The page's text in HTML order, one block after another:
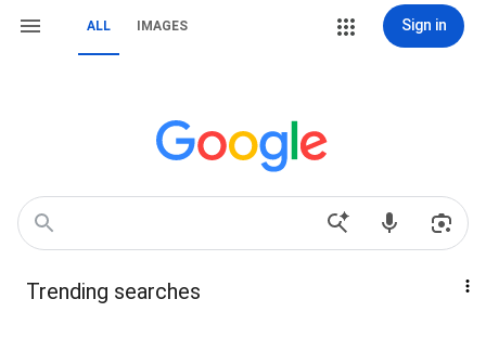
ALL IMAGES Sign in
Trending searches